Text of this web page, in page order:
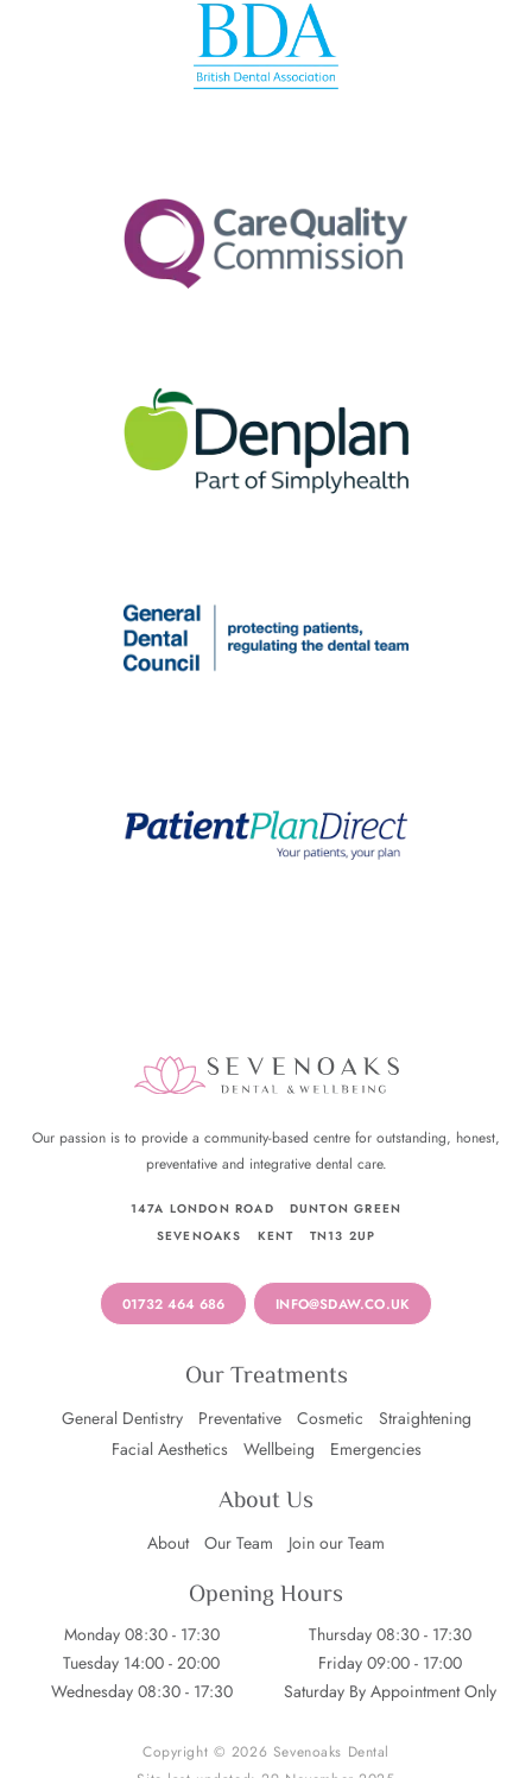
Our passion is to provide a community-based centre for outstanding, honest,
preventative and integrative dental care.
147A LONDON ROAD
DUNTON GREEN
SEVENOAKS
KENT TN13 2UP
01732 464 686 INFO@SDAW.CO.UK
Our Treatments
General Dentistry
Preventative Cosmetic
Straightening
Facial Aesthetics
Wellbeing Emergencies
About Us
About
Our Team Join our Team
Opening Hours
Monday 08:30 - 17:30
Tuesday 14:00 - 20:00
Wednesday 08:30 - 17:30
Thursday 08:30 - 17:30
Friday 09:00 - 17:00
Saturday By Appointment Only
Copyright © 2026 Sevenoaks Dental